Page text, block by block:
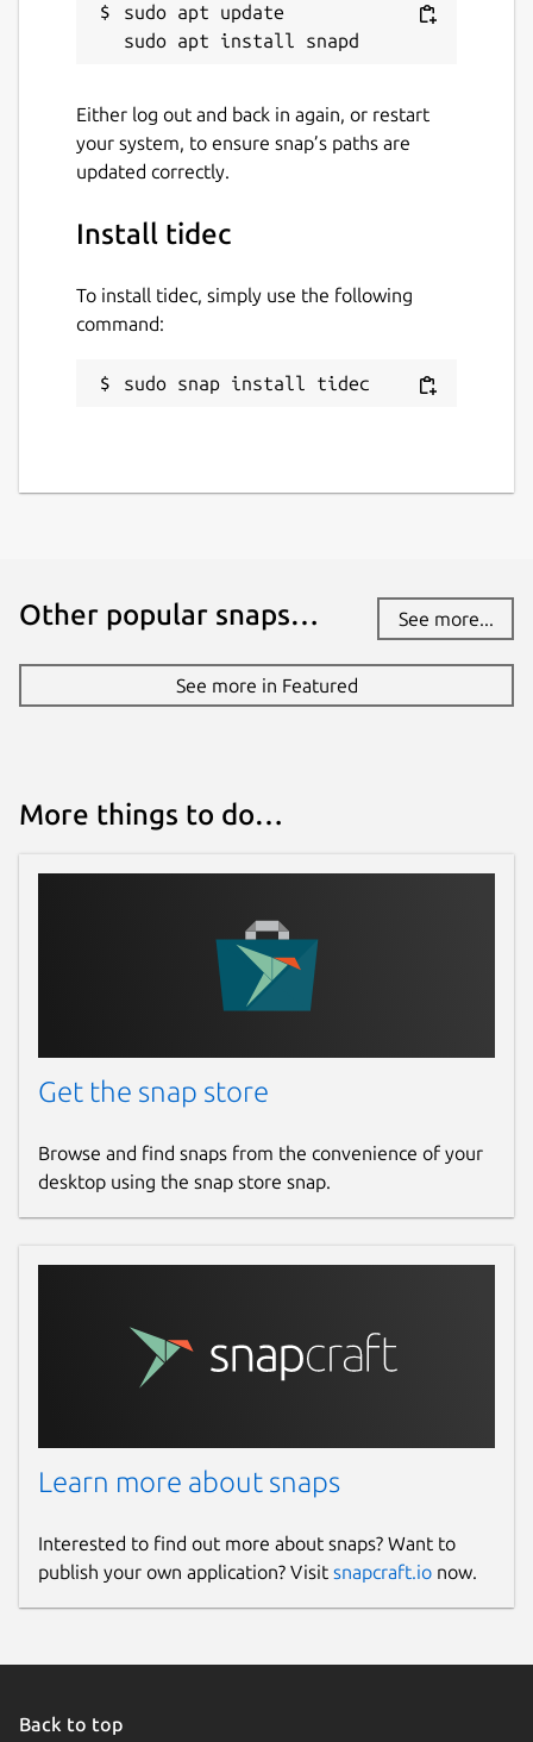
sudo apt update
Either log out and back in again, or restart
your system, to ensure snap’s paths are
updated correctly.
Install tidec
To install tidec, simply use the following
command:
sudo snap install tidec
Other popular snaps… See more...
See more in Featured
More things to do…
Get the snap store
Browse and find snaps from the convenience of your
desktop using the snap store snap.
Learn more about snaps
Interested to find out more about snaps? Want to
publish your own application? Visit snapcraft.io now.
Back to top